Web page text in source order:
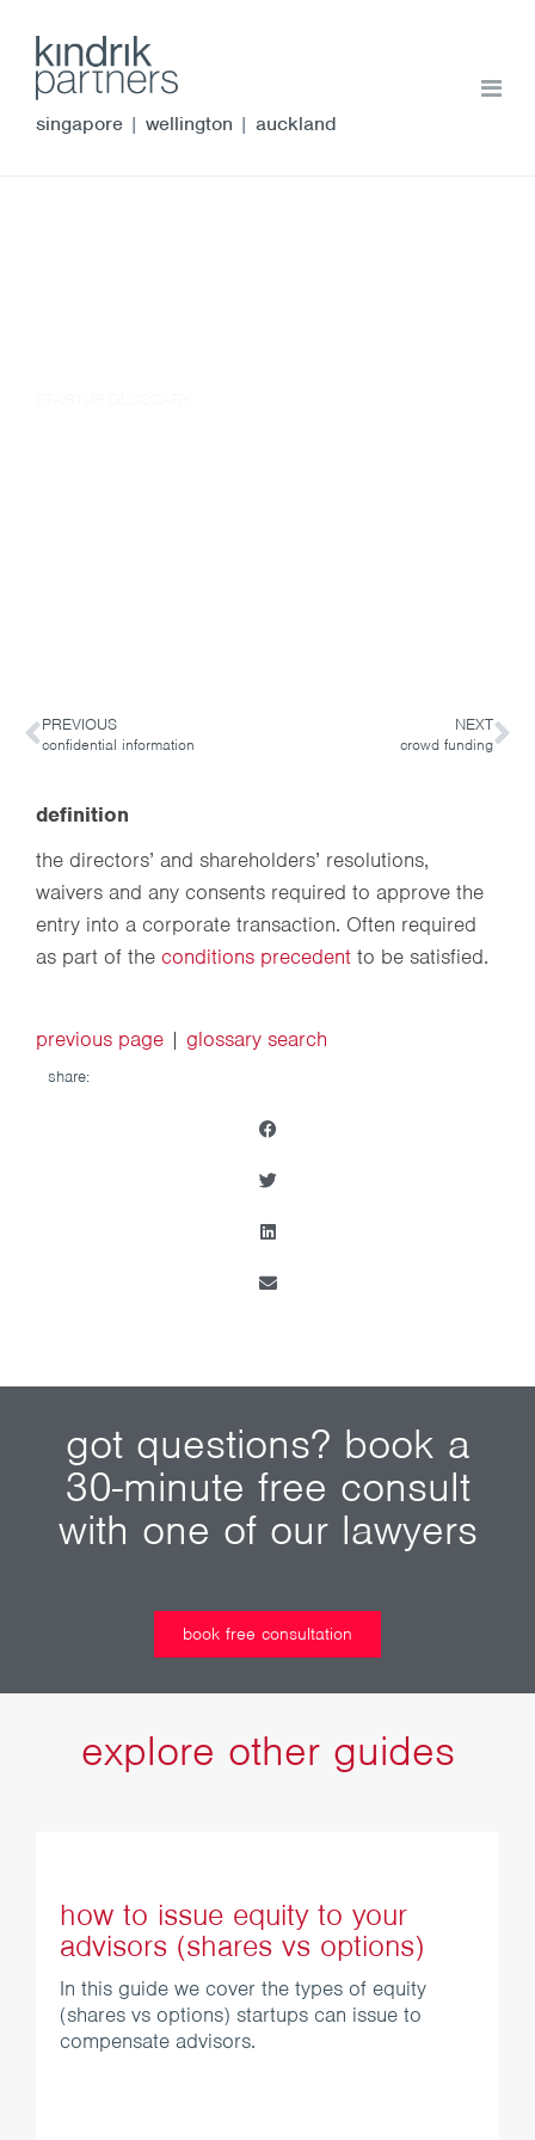
singapore | wellington | auckland
PREVIOUS
confidential information
NEXT
crowd funding
share:
definition
the directors’ and shareholders’ resolutions,
waivers and any consents required to approve the
entry into a corporate transaction. Often required
as part of the conditions precedent to be satisfied.
previous page | glossary search
got questions? book a
30-minute free consult
with one of our lawyers
book free consultation
explore other guides
how to issue equity to your
advisors (shares vs options)
In this guide we cover the types of equity
(shares vs options) startups can issue to
compensate advisors.